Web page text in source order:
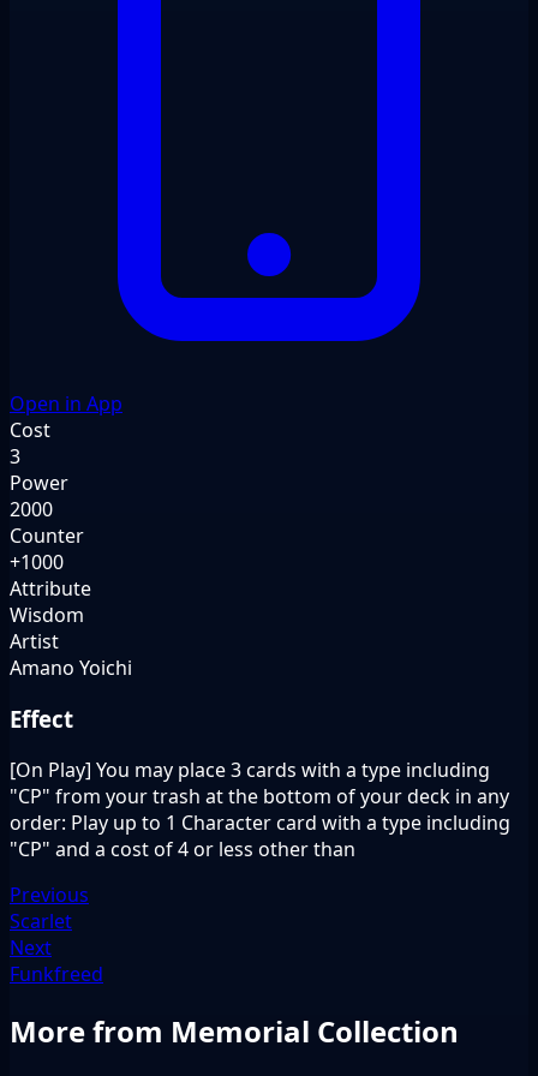
Open in App
Cost
3
Power
2000
Counter
+1000
Attribute
Wisdom
Artist
Amano Yoichi
Effect
[On Play] You may place 3 cards with a type including
"CP" from your trash at the bottom of your deck in any
order: Play up to 1 Character card with a type including
"CP" and a cost of 4 or less other than
Previous
Scarlet
Next
Funkfreed
More from Memorial Collection